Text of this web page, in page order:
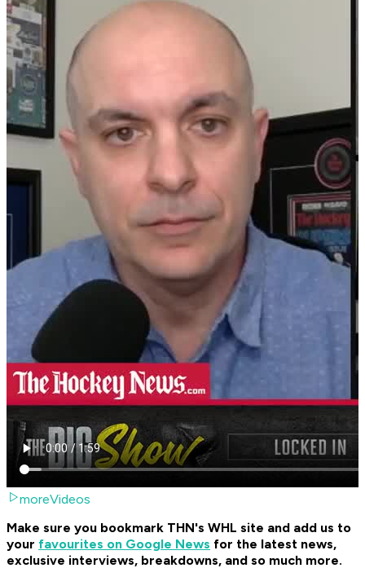
moreVideos
Make sure you bookmark THN's WHL site and add us to
your favourites on Google News for the latest news,
exclusive interviews, breakdowns, and so much more.